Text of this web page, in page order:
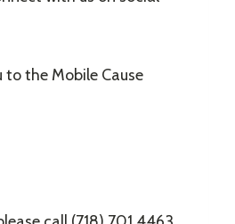
the Mobile Cause